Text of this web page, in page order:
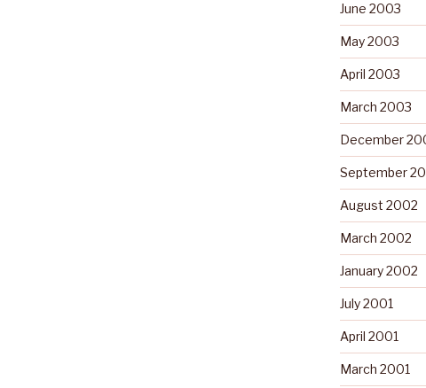
June 2003
May 2003
April 2003
March 2003
December
September
August 2002
March 2002
January 2002
July 2001
April 2001
March 2001